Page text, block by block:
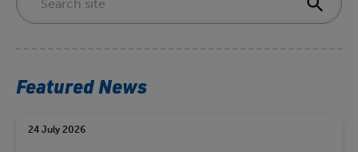
Featured News
24 July 2026